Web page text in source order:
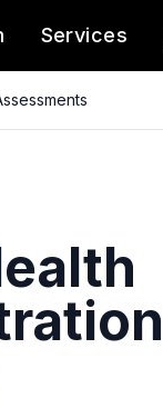
Services